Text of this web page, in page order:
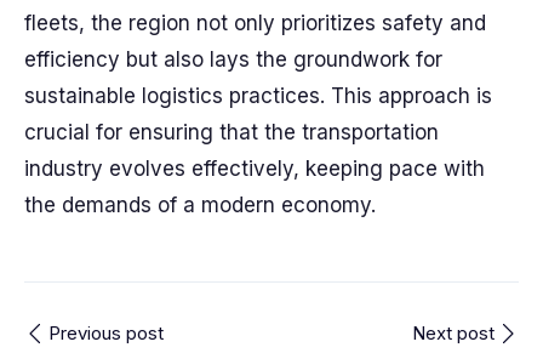
fleets, the region not only prioritizes safety and
efficiency but also lays the groundwork for
sustainable logistics practices. This approach is
crucial for ensuring that the transportation
industry evolves effectively, keeping pace with
the demands of a modern economy.
Previous post Next post